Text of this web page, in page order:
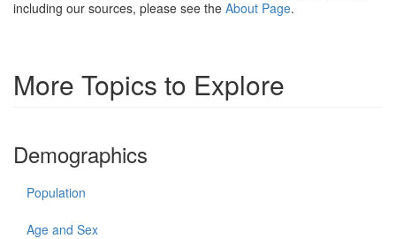
including our sources, please see the About Page.
More Topics to Explore
Demographics
Population
Age and Sex